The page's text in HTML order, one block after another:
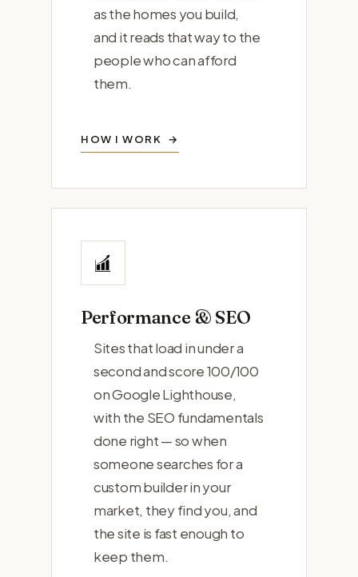
as the homes you build,
and it reads that way to the
people who can afford
them.
HOW I WORK
Performance & SEO
Sites that load in under a
second and score 100/100
on Google Lighthouse,
with the SEO fundamentals
done right — so when
someone searches for a
custom builder in your
market, they find you, and
the site is fast enough to
keep them.